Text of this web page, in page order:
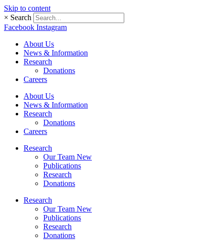
Skip to content
× Search
Facebook Instagram
About Us
News & Information
Research
Donations
Careers
About Us
News & Information
Research
Donations
Careers
Research
Our Team New
Publications
Research
Donations
Research
Our Team New
Publications
Research
Donations